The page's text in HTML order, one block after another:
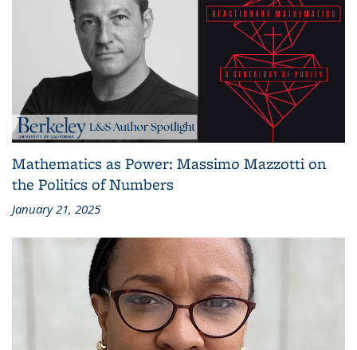
Mathematics as Power: Massimo Mazzotti on
the Politics of Numbers
January 21, 2025